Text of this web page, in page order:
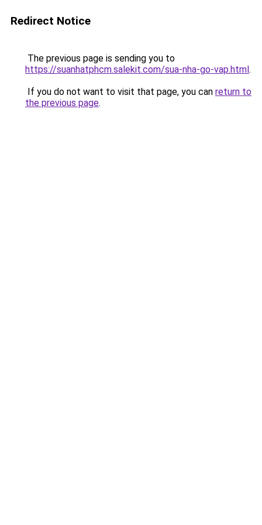
Redirect Notice
The previous page is sending you to
https://suanhatphcm.salekit.com/sua-nha-go-vap.html.
If you do not want to visit that page, you can return to
the previous page.